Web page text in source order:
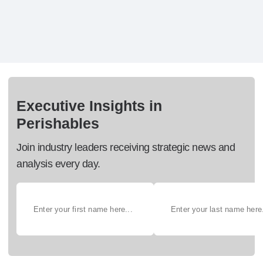
Executive Insights in
Perishables
Join industry leaders receiving strategic news and
analysis every day.